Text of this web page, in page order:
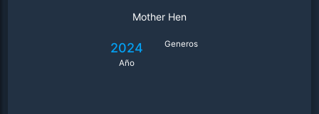
Mother Hen
2024
Año
Generos